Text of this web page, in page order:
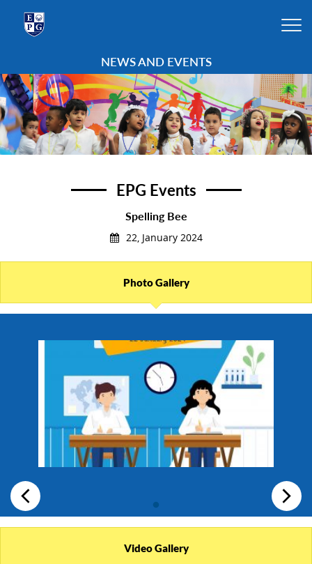
NEWS AND EVENTS
EPG Events
Spelling Bee
22, January 2024
Photo Gallery
Video Gallery